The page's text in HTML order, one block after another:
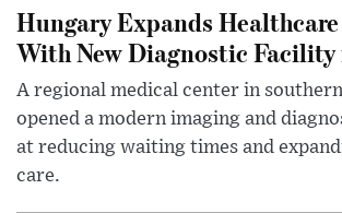
Hungary Expands
With New Diagnostic Facility
A regional medical center in
opened a modern imaging and
at reducing waiting times and
care.